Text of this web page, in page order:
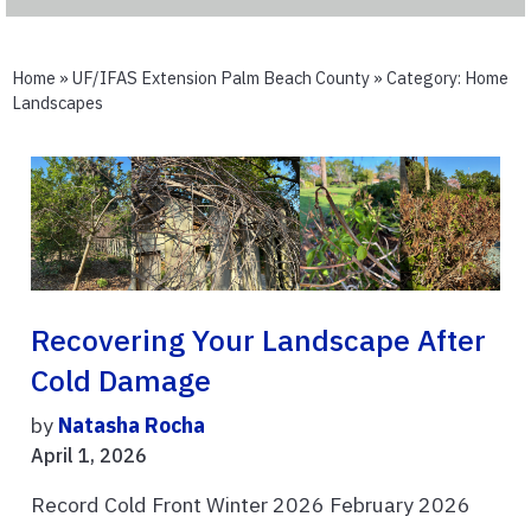
Home » UF/IFAS Extension Palm Beach County » Category: Home
Landscapes
Recovering Your Landscape After
Cold Damage
by Natasha Rocha
April 1, 2026
Record Cold Front Winter 2026 February 2026